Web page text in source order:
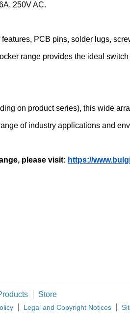
250V AC.
PCB pins, solder lugs,
range provides the ideal
on product series), this wide
of industry applications and
please visit: https://
Store
Legal and Copyright Notices